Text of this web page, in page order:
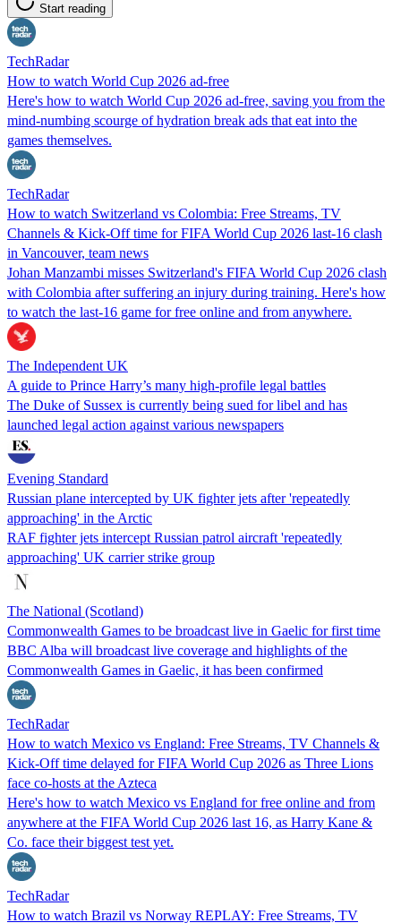
Start reading
TechRadar
How to watch World Cup 2026 ad-free
Here's how to watch World Cup 2026 ad-free, saving you from the
mind-numbing scourge of hydration break ads that eat into the
games themselves.
TechRadar
How to watch Switzerland vs Colombia: Free Streams, TV
Channels & Kick-Off time for FIFA World Cup 2026 last-16 clash
in Vancouver, team news
Johan Manzambi misses Switzerland's FIFA World Cup 2026 clash
with Colombia after suffering an injury during training. Here's how
to watch the last-16 game for free online and from anywhere.
The Independent UK
A guide to Prince Harry’s many high-profile legal battles
The Duke of Sussex is currently being sued for libel and has
launched legal action against various newspapers
Evening Standard
Russian plane intercepted by UK fighter jets after 'repeatedly
approaching' in the Arctic
RAF fighter jets intercept Russian patrol aircraft 'repeatedly
approaching' UK carrier strike group
The National (Scotland)
Commonwealth Games to be broadcast live in Gaelic for first time
BBC Alba will broadcast live coverage and highlights of the
Commonwealth Games in Gaelic, it has been confirmed
TechRadar
How to watch Mexico vs England: Free Streams, TV Channels &
Kick-Off time delayed for FIFA World Cup 2026 as Three Lions
face co-hosts at the Azteca
Here's how to watch Mexico vs England for free online and from
anywhere at the FIFA World Cup 2026 last 16, as Harry Kane &
Co. face their biggest test yet.
TechRadar
How to watch Brazil vs Norway REPLAY: Free Streams, TV